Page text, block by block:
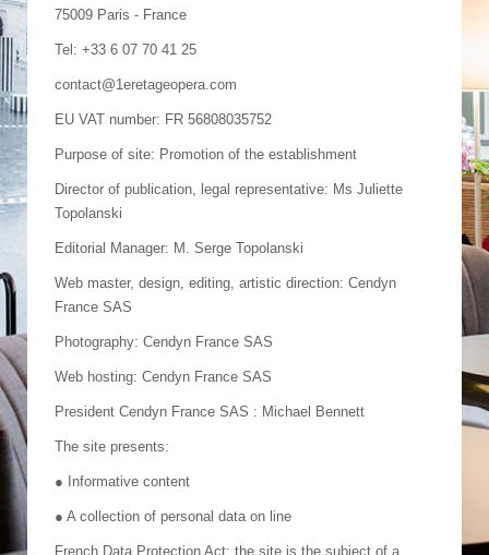
75009 Paris - France
Tel: +33 6 07 70 41 25
contact@1eretageopera.com
EU VAT number: FR 56808035752
Purpose of site: Promotion of the establishment
Director of publication, legal representative: Ms Juliette
Topolanski
Editorial Manager: M. Serge Topolanski
Web master, design, editing, artistic direction: Cendyn
France SAS
Photography: Cendyn France SAS
Web hosting: Cendyn France SAS
President Cendyn France SAS : Michael Bennett
The site presents:
● Informative content
● A collection of personal data on line
French Data Protection Act: the site is the subject of a